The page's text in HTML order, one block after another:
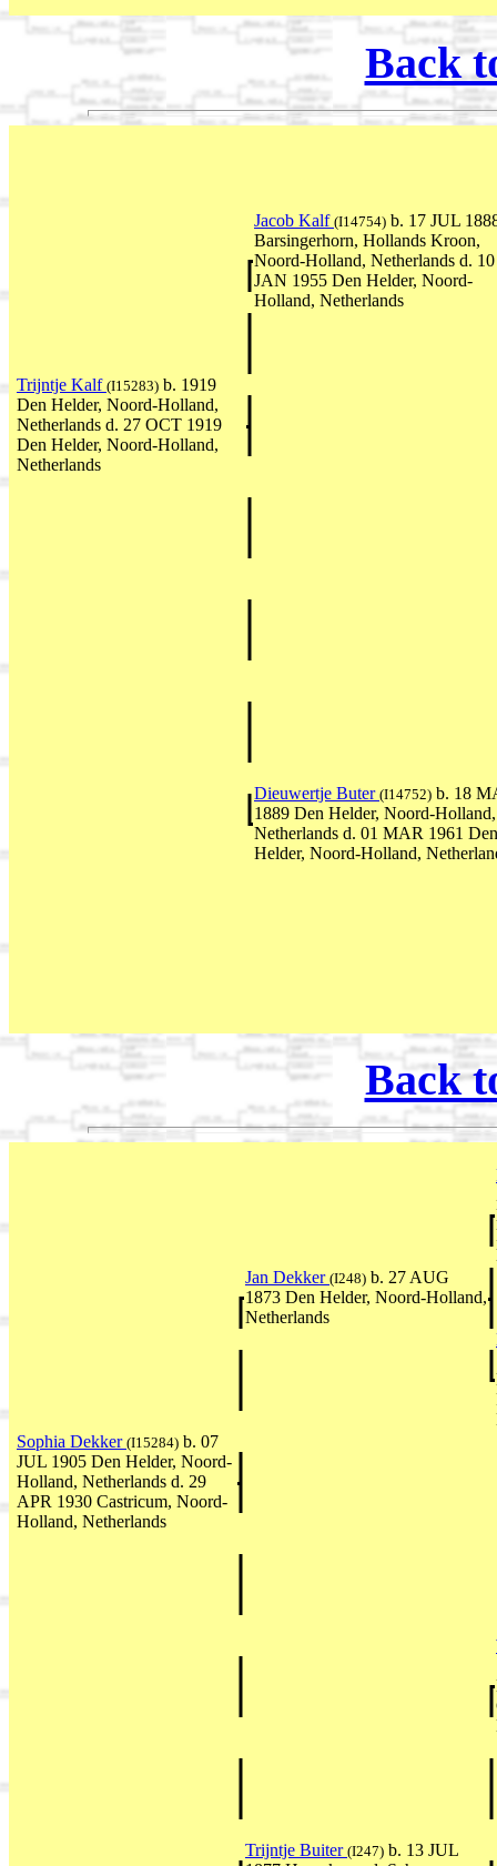
Back
Jacob Kalf (I14754) b. 17 JUL
Barsingerhorn, Hollands Kroon,
Noord-Holland, Netherlands d. 10
JAN 1955 Den Helder, Noord-
Holland, Netherlands
Trijntje Kalf (I15283) b. 1919
Den Helder, Noord-Holland,
Netherlands d. 27 OCT 1919
Den Helder, Noord-Holland,
Netherlands
Dieuwertje Buter (I14752) b. 18
1889 Den Helder, Noord-Holland,
Netherlands d. 01 MAR 1961 Den
Helder, Noord-Holland,
Back
Jan Dekker (I248) b. 27 AUG
1873 Den Helder, Noord-Holland,
Netherlands
Sophia Dekker (I15284) b. 07
JUL 1905 Den Helder, Noord-
Holland, Netherlands d. 29
APR 1930 Castricum, Noord-
Holland, Netherlands
Trijntje Buiter (I247) b. 13 JUL